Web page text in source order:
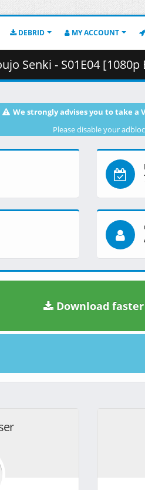
DEBRID MY ACCOUNT
Senki - S01E04 [1080p
We strongly advises you to take
Please disable your
Download faster